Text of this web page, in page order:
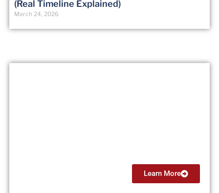
(Real Timeline Explained)
March 24, 2026
Learn More